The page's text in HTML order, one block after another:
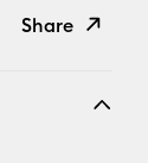
Share